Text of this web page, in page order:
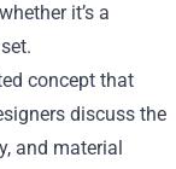
it’s a
concept that
discuss the
and material